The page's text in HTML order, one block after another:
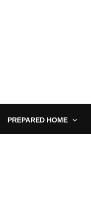
PREPARED HOME